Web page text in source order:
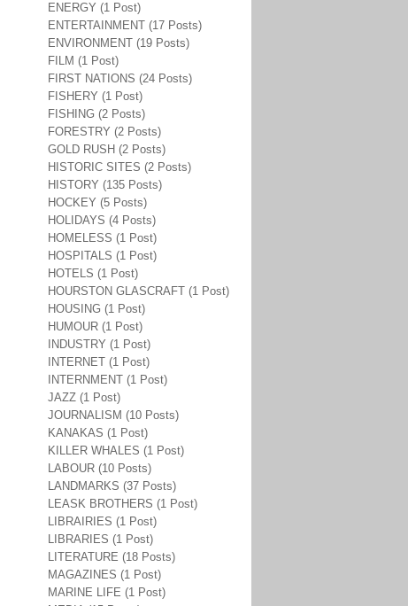
ENERGY (1 Post)
ENTERTAINMENT (17 Posts)
ENVIRONMENT (19 Posts)
FILM (1 Post)
FIRST NATIONS (24 Posts)
FISHERY (1 Post)
FISHING (2 Posts)
FORESTRY (2 Posts)
GOLD RUSH (2 Posts)
HISTORIC SITES (2 Posts)
HISTORY (135 Posts)
HOCKEY (5 Posts)
HOLIDAYS (4 Posts)
HOMELESS (1 Post)
HOSPITALS (1 Post)
HOTELS (1 Post)
HOURSTON GLASCRAFT (1 Post)
HOUSING (1 Post)
HUMOUR (1 Post)
INDUSTRY (1 Post)
INTERNET (1 Post)
INTERNMENT (1 Post)
JAZZ (1 Post)
JOURNALISM (10 Posts)
KANAKAS (1 Post)
KILLER WHALES (1 Post)
LABOUR (10 Posts)
LANDMARKS (37 Posts)
LEASK BROTHERS (1 Post)
LIBRAIRIES (1 Post)
LIBRARIES (1 Post)
LITERATURE (18 Posts)
MAGAZINES (1 Post)
MARINE LIFE (1 Post)